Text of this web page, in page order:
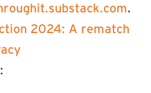
.
2024: A rematch